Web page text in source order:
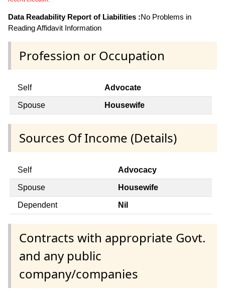
Data Readability Report of Liabilities :No Problems in
Reading Affidavit Information
Profession or Occupation
Self Advocate
Spouse Housewife
Sources Of Income (Details)
Self Advocacy
Spouse Housewife
Dependent Nil
Contracts with appropriate Govt.
and any public
company/companies